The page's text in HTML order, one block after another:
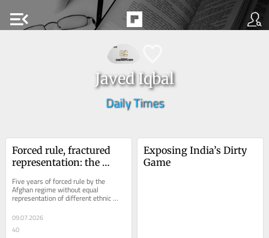
menu_open
Javed Iqbal
Daily Times
Forced rule, fractured
representation: the
dilemma
Five years of forced rule by the
Afghan regime without equal
representation of different ethnic
groups and poor governance,
suppression of women...
09.07.2026
40
Exposing India’s Dirty
Game